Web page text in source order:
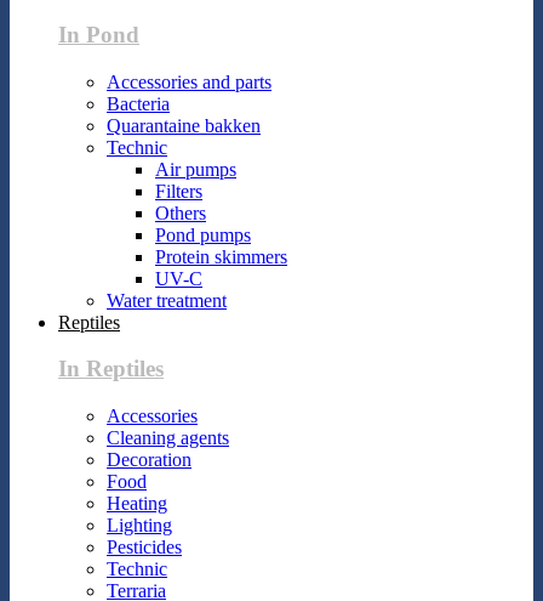
In Pond
Accessories and parts
Bacteria
Quarantaine bakken
Technic
Air pumps
Filters
Others
Pond pumps
Protein skimmers
UV-C
Water treatment
Reptiles
In Reptiles
Accessories
Cleaning agents
Decoration
Food
Heating
Lighting
Pesticides
Technic
Terraria